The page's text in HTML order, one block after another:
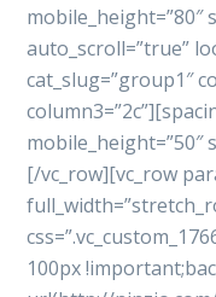
mobile_height=”80″
auto_scroll=”true”
cat_slug=”group1″
mobile_height=”50″
[/vc_row][vc_row
100px